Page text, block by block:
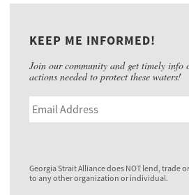
KEEP ME INFORMED!
Join our community and get timely info
actions needed to protect these waters!
Georgia Strait Alliance does NOT lend, trade
to any other organization or individual.